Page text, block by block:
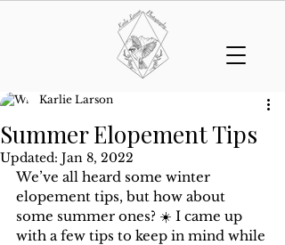
Summer Elopement Tips
Karlie Larson
Updated: Jan 8, 2022
We’ve all heard some winter
elopement tips, but how about
some summer ones? ☀️ I came up
with a few tips to keep in mind while